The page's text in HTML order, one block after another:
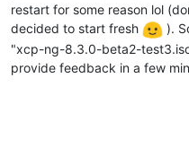
restart for some reason lol
decided to start fresh
).
"xcp-ng-8.3.0-beta2-
provide feedback in a few